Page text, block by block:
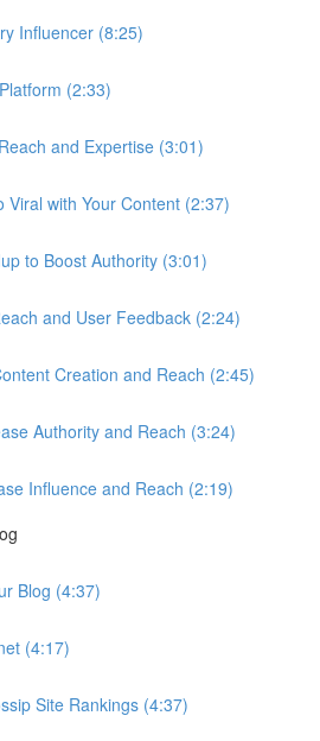
Influencer (8:25)
(2:33)
and Expertise (3:01)
with Your Content (2:37)
to Boost Authority (3:01)
and User Feedback (2:24)
Creation and Reach (2:45)
Authority and Reach (3:24)
Influence and Reach (2:19)
Blog (4:37)
(4:17)
Site Rankings (4:37)